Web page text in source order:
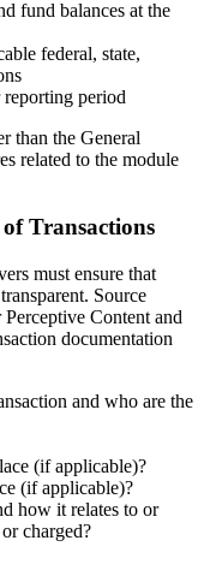
fund balances at the
federal, state,
reporting period
than the General
related to the module
Transactions
must ensure that
Source
Content and
documentation
and who are the
(if applicable)?
(if applicable)?
how it relates to or
charged?